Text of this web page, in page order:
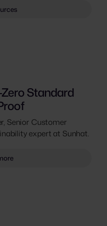
Standard
Senior Customer
expert at Sunhat.